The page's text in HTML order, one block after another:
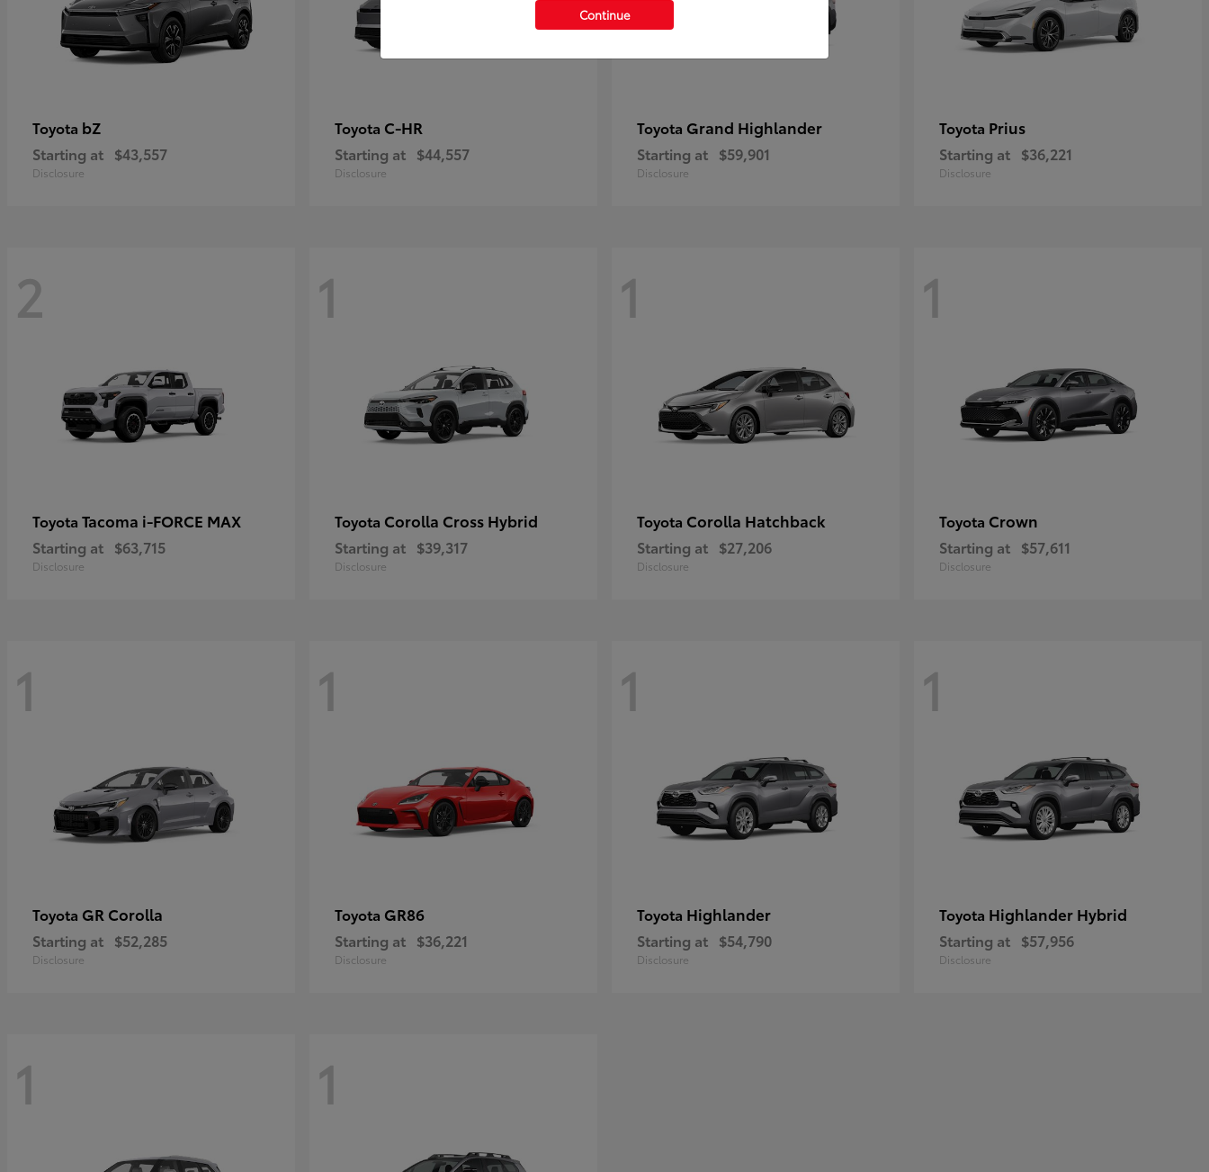
Toyota bZ
Starting at $43,557
Disclosure
Toyota C-HR
Starting at $44,557
Disclosure
Toyota Grand Highlander
Starting at $59,901
Disclosure
Toyota Prius
Starting at $36,221
Disclosure
2
Toyota Tacoma i-FORCE MAX
Starting at $63,715
Disclosure
1
Toyota Corolla Cross Hybrid
Starting at $39,317
Disclosure
1
Toyota Corolla Hatchback
Starting at $27,206
Disclosure
1
Toyota Crown
Starting at $57,611
Disclosure
1
Toyota GR Corolla
Starting at $52,285
Disclosure
1
Toyota GR86
Starting at $36,221
Disclosure
1
Toyota Highlander
Starting at $54,790
Disclosure
1
Toyota Highlander Hybrid
Starting at $57,956
Disclosure
1 1
Continue